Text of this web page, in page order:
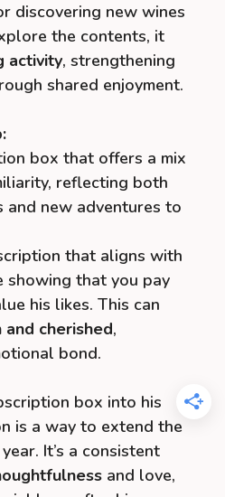
discovering new wines
the contents, it
activity, strengthening
shared enjoyment.
box that offers a mix
reflecting both
and new adventures to
that aligns with
showing that you pay
his likes. This can
and cherished,
bond.
box into his
is a way to extend the
It’s a consistent
and love,